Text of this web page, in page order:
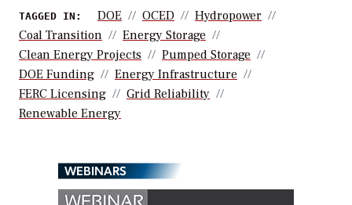
TAGGED IN: DOE OCED
Hydropower
Coal Transition
Energy Storage
Clean Energy Projects
Pumped Storage
DOE Funding
Energy Infrastructure
FERC Licensing
Grid Reliability
Renewable Energy
WEBINARS